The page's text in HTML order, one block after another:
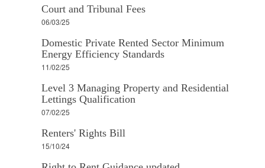
Court and Tribunal Fees
06/03/25
Domestic Private Rented Sector Minimum
Energy Efficiency Standards
11/02/25
Level 3 Managing Property and Residential
Lettings Qualification
07/02/25
Renters' Rights Bill
15/10/24